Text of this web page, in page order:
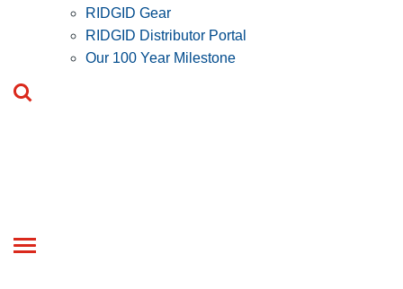
RIDGID Gear
RIDGID Distributor Portal
Our 100 Year Milestone
Toggle